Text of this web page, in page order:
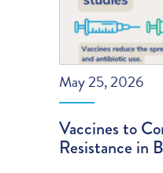
May 25, 2026
Vaccines to
Resistance in